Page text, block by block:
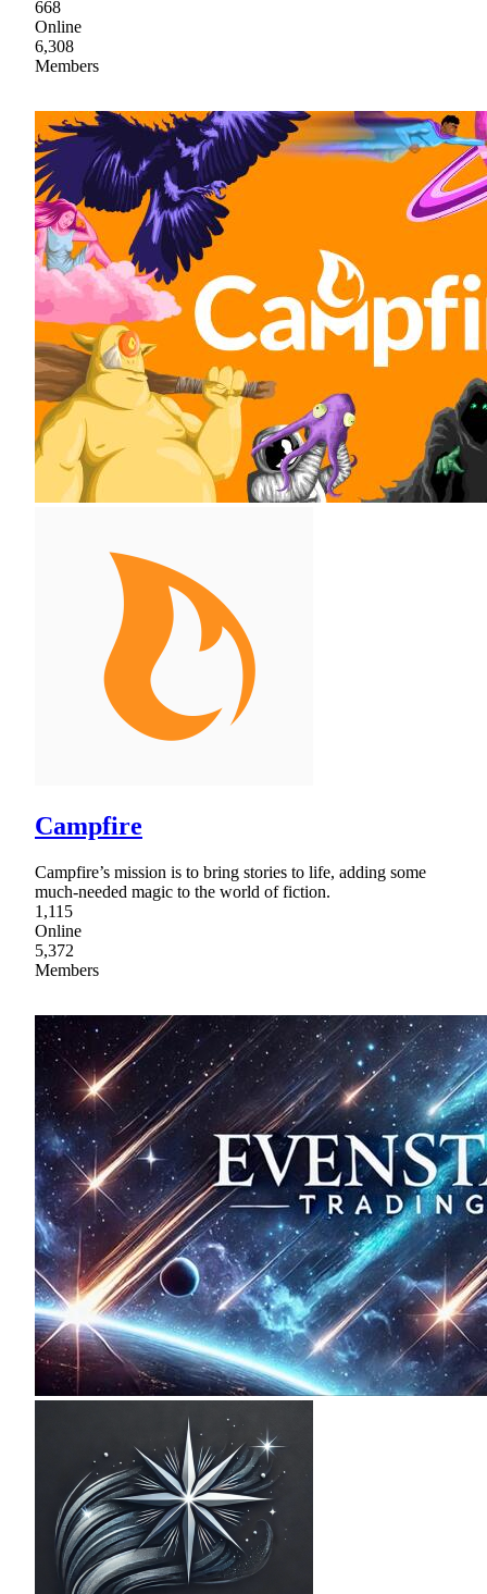
668
Online
6,308
Members
Campfire
Campfire’s mission is to bring stories to life, adding some
much-needed magic to the world of fiction.
1,115
Online
5,372
Members